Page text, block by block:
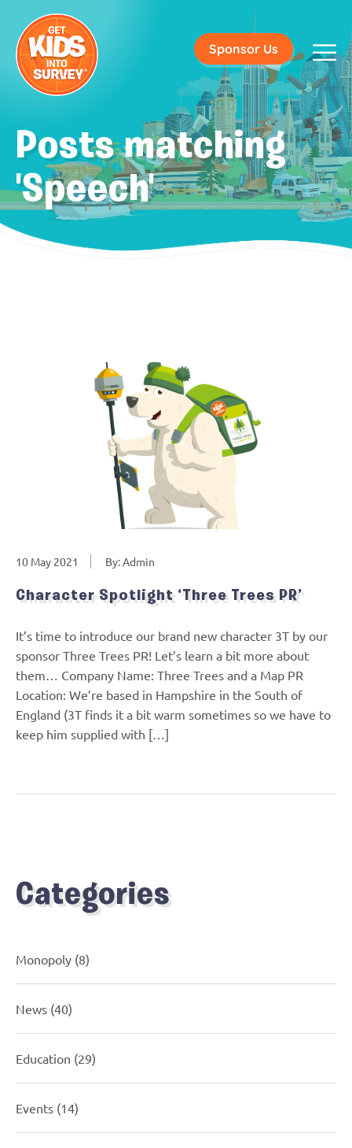
Sponsor Us
Posts matching
'Speech'
10 May 2021 By: Admin
Character Spotlight ‘Three Trees PR’
It’s time to introduce our brand new character 3T by our
sponsor Three Trees PR! Let’s learn a bit more about
them… Company Name: Three Trees and a Map PR
Location: We’re based in Hampshire in the South of
England (3T finds it a bit warm sometimes so we have to
keep him supplied with […]
Categories
Monopoly (8)
News (40)
Education (29)
Events (14)